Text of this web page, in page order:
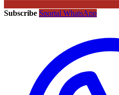
Subscribe Sportal WhatsApp